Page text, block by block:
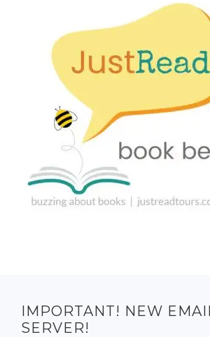
IMPORTANT! NEW
SERVER!